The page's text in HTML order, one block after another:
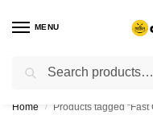
MENU
Flash sale
Home / Products tagged